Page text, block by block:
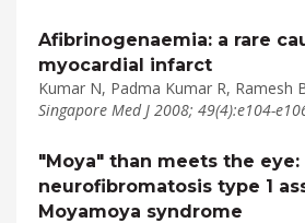
Afibrinogenaemia: a rare
myocardial infarct
Kumar N, Padma Kumar R, Ramesh
Singapore Med J 2008; 49(4):e104-
"Moya" than meets the eye:
neurofibromatosis type 1
Moyamoya syndrome